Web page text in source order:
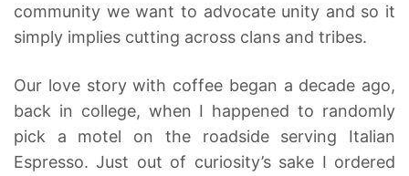
community we want to advocate unity and so it
simply implies cutting across clans and tribes.
Our love story with coffee began a decade ago,
back in college, when I happened to randomly
pick a motel on the roadside serving Italian
Espresso. Just out of curiosity’s sake I ordered